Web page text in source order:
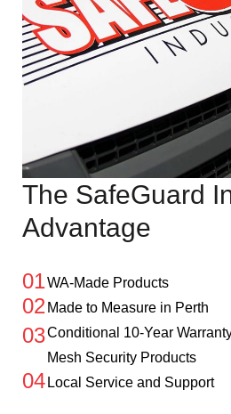
The SafeGuard
Advantage
01WA-Made Products
02 Made to Measure in Perth
03Conditional 10-Year
Mesh Security Products
04 Local Service and Support